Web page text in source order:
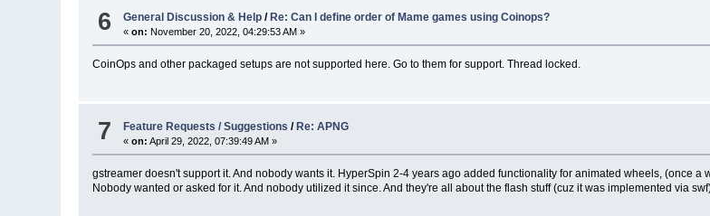
6 General Discussion & Help /Re: Can I define order of Mame games using Coinops?
«on: November 20, 2022, 04:29:53 AM »
CoinOps and other packaged setups are not supported here. Go to them for support. Thread locked.
7 Feature Requests / Suggestions / Re: APNG
«on: April 29, 2022, 07:39:49 AM »
gstreamer doesn't support it. And nobody wants it. HyperSpin 2-4 years ago added functionality for animated wheels, (once
Nobody wanted or asked for it. And nobody utilized it since. And they're all about the flash stuff (cuz it was implemented via